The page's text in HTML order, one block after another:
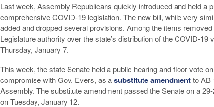
Last week, Assembly Republicans quickly introduced and held a
comprehensive COVID-19 legislation. The new bill, while very
added and dropped several provisions. Among the items
Legislature authority over the state’s distribution of the COVID-
Thursday, January 7.
This week, the state Senate held a public hearing and floor vote
compromise with Gov. Evers, as asubstitute amendmentto AB
Assembly. The substitute amendment passed the Senate on a
on Tuesday, January 12.